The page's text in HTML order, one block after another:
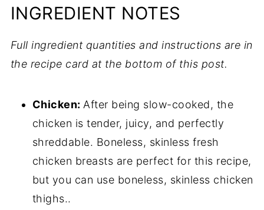
INGREDIENT NOTES
Full ingredient quantities and instructions are in
the recipe card at the bottom of this post.
Chicken: After being slow-cooked, the
chicken is tender, juicy, and perfectly
shreddable. Boneless, skinless fresh
chicken breasts are perfect for this recipe,
but you can use boneless, skinless chicken
thighs..